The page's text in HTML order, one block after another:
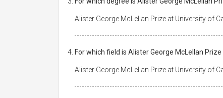
Alister George McLellan Prize at University of
For which field is Alister George McLellan
Alister George McLellan Prize at University of